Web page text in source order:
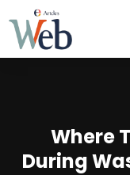
Where
During